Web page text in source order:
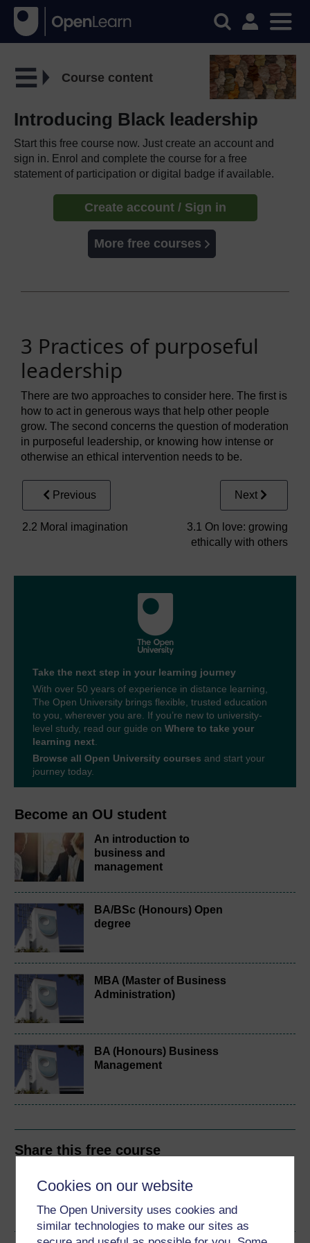
Cookies on our website
The Open University uses cookies and
similar technologies to make our sites as
Become an OU student
An introduction to
business and
management
BA/BSc (Honours) Open
degree
MBA (Master of Business
Administration)
BA (Honours) Business
Management
Share this free course
Course content
Introducing Black leadership
Start this free course now. Just create an account and
sign in. Enrol and complete the course for a free
statement of participation or digital badge if available.
Create account / Sign in
More free courses
3 Practices of purposeful
leadership
There are two approaches to consider here. The first is
how to act in generous ways that help other people
grow. The second concerns the question of moderation
in purposeful leadership, or knowing how intense or
otherwise an ethical intervention needs to be.
Previous
2.2 Moral imagination
Next
3.1 On love: growing
ethically with others
Take the next step in your learning journey
With over 50 years of experience in distance learning,
The Open University brings flexible, trusted education
to you, wherever you are. If you’re new to university-
level study, read our guide on Where to take your
learning next.
Browse all Open University courses and start your
journey today.